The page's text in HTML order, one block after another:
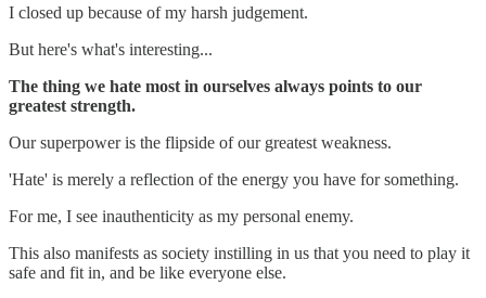
I closed up because of my harsh judgement.
But here's what's interesting...
The thing we hate most in ourselves always points to our
greatest strength.
Our superpower is the flipside of our greatest weakness.
'Hate' is merely a reflection of the energy you have for something.
For me, I see inauthenticity as my personal enemy.
This also manifests as society instilling in us that you need to play it
safe and fit in, and be like everyone else.